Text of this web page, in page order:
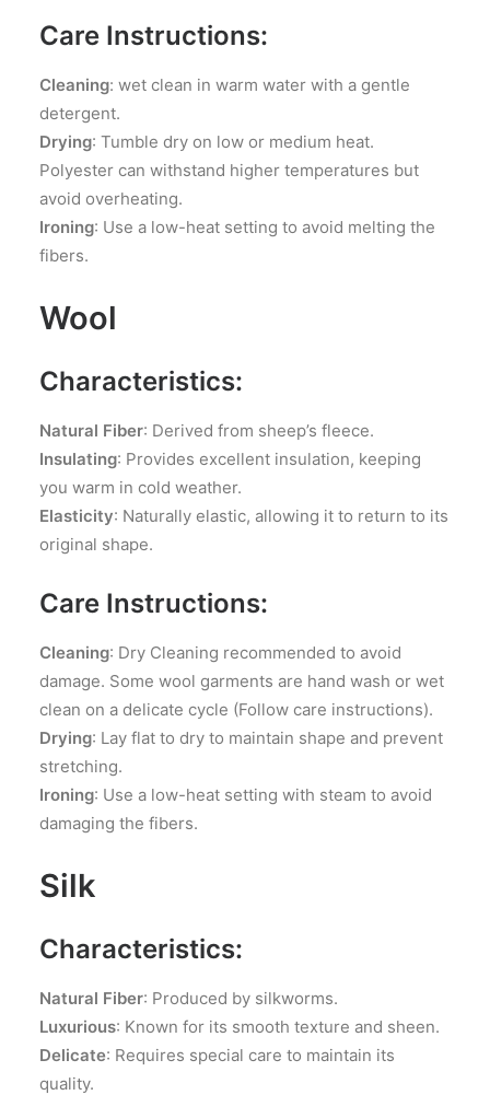
Care Instructions:
Cleaning: wet clean in warm water with a gentle
detergent.
Drying: Tumble dry on low or medium heat.
Polyester can withstand higher temperatures but
avoid overheating.
Ironing: Use a low-heat setting to avoid melting the
fibers.
Wool
Characteristics:
Natural Fiber: Derived from sheep’s fleece.
Insulating: Provides excellent insulation, keeping
you warm in cold weather.
Elasticity: Naturally elastic, allowing it to return to its
original shape.
Care Instructions:
Cleaning: Dry Cleaning recommended to avoid
damage. Some wool garments are hand wash or wet
clean on a delicate cycle (Follow care instructions).
Drying: Lay flat to dry to maintain shape and prevent
stretching.
Ironing: Use a low-heat setting with steam to avoid
damaging the fibers.
Silk
Characteristics:
Natural Fiber: Produced by silkworms.
Luxurious: Known for its smooth texture and sheen.
Delicate: Requires special care to maintain its
quality.